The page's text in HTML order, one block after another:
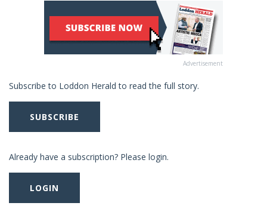
Advertisement
Subscribe to Loddon Herald to read the full story.
SUBSCRIBE
Already have a subscription? Please login.
LOGIN